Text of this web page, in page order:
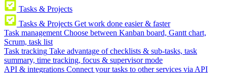
Tasks & Projects
Tasks & Projects Get work done easier & faster
Task management Choose between Kanban board, Gantt chart,
Scrum, task list
Task tracking Take advantage of checklists & sub-tasks, task
summary, time tracking, focus & supervisor mode
API & integrations Connect your tasks to other services via API